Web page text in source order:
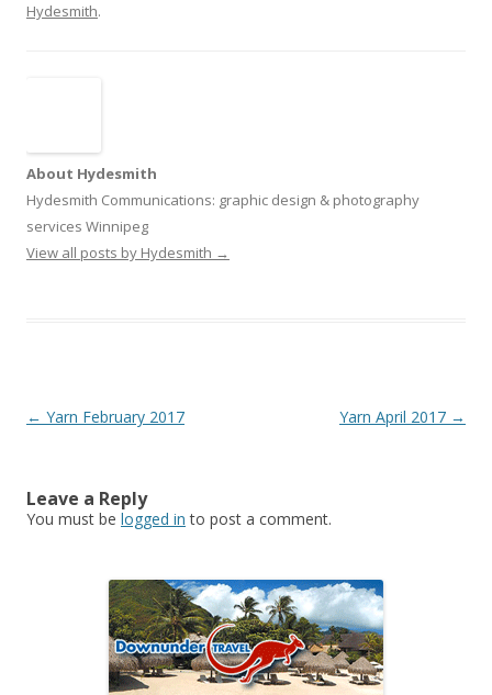
Hydesmith.
About Hydesmith
Hydesmith Communications: graphic design & photography
services Winnipeg
View all posts by Hydesmith →
Post
← Yarn February 2017 Yarn April 2017 →
Leave a Reply
You must be logged in to post a comment.